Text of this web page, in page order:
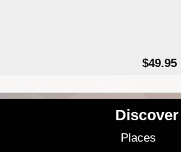
$49.95
Discover
Places